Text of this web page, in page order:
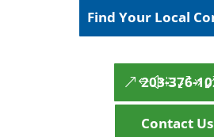
Find Your Local
203-376-
Contact Us